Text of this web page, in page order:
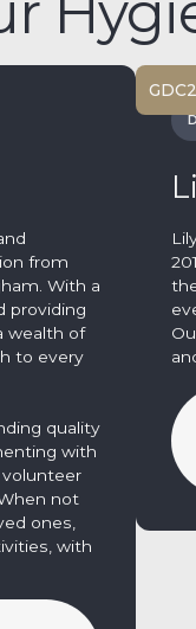
from
With a
providing
wealth of
to every
quality
with
volunteer
not
ones,
with
GDC